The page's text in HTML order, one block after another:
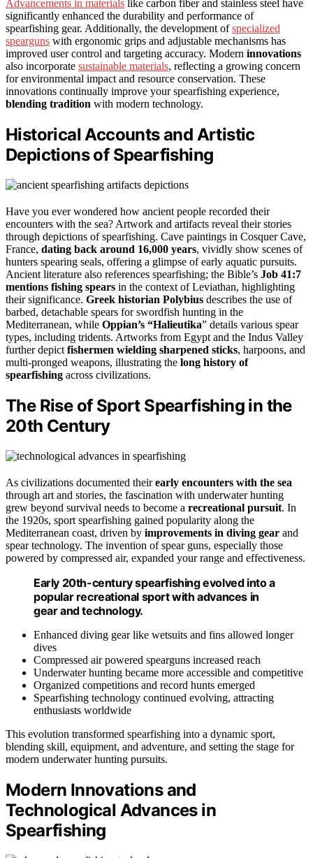
Advancements in materials like carbon fiber and stainless steel have
significantly enhanced the durability and performance of
spearfishing gear. Additionally, the development ofspecialized
spearguns with ergonomic grips and adjustable mechanisms has
improved user control and targeting accuracy. Modern innovations
also incorporate sustainable materials, reflecting a growing concern
for environmental impact and resource conservation. These
innovations continually improve your spearfishing experience,
blending tradition with modern technology.
Historical Accounts and Artistic
Depictions of Spearfishing
Have you ever wondered how ancient people recorded their
encounters with the sea? Artwork and artifacts reveal their stories
through depictions of spearfishing. Cave paintings in Cosquer Cave,
France, dating back around 16,000 years, vividly show scenes of
hunters spearing seals, offering a glimpse of early aquatic pursuits.
Ancient literature also references spearfishing; the Bible’s Job 41:7
mentions fishing spears in the context of Leviathan, highlighting
their significance. Greek historian Polybius describes the use of
barbed, detachable spears for swordfish hunting in the
Mediterranean, while Oppian’s “Halieutika” details various spear
types, including tridents. Artworks from Egypt and the Indus Valley
further depict fishermen wielding sharpened sticks, harpoons, and
multi-pronged weapons, illustrating the long history of
spearfishing across civilizations.
The Rise of Sport Spearfishing in the
20th Century
As civilizations documented theirearly encounters with the sea
through art and stories, the fascination with underwater hunting
grew beyond survival needs to become a recreational pursuit. In
the 1920s, sport spearfishing gained popularity along the
Mediterranean coast, driven by improvements in diving gear and
spear technology. The invention of spear guns, especially those
powered by compressed air, expanded your range and effectiveness.
Early 20th-century spearfishing evolved into a
popular recreational sport with advances in
gear and technology.
Enhanced diving gear like wetsuits and fins allowed longer
dives
Compressed air powered spearguns increased reach
Underwater hunting became more accessible and competitive
Organized competitions and record hunts emerged
Spearfishing technology continued evolving, attracting
enthusiasts worldwide
This evolution transformed spearfishing into a dynamic sport,
blending skill, equipment, and adventure, and setting the stage for
modern underwater hunting pursuits.
Modern Innovations and
Technological Advances in
Spearfishing